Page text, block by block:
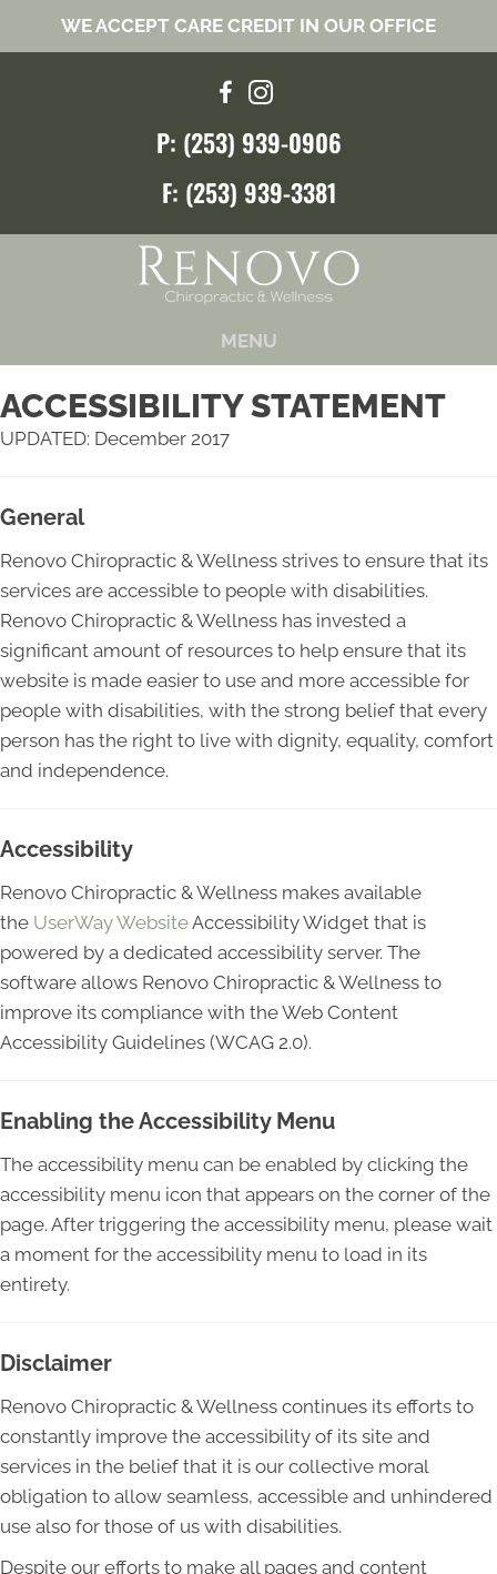
WE ACCEPT CARE CREDIT IN OUR OFFICE
P: (253) 939-0906
F: (253) 939-3381
MENU
ACCESSIBILITY STATEMENT
UPDATED: December 2017
General
Renovo Chiropractic & Wellness strives to ensure that its
services are accessible to people with disabilities.
Renovo Chiropractic & Wellness has invested a
significant amount of resources to help ensure that its
website is made easier to use and more accessible for
people with disabilities, with the strong belief that every
person has the right to live with dignity, equality, comfort
and independence.
Accessibility
Renovo Chiropractic & Wellness makes available
the UserWay WebsiteAccessibility Widget that is
powered by a dedicated accessibility server. The
software allows Renovo Chiropractic & Wellness to
improve its compliance with the Web Content
Accessibility Guidelines (WCAG 2.0).
Enabling the Accessibility Menu
The accessibility menu can be enabled by clicking the
accessibility menu icon that appears on the corner of the
page. After triggering the accessibility menu, please wait
a moment for the accessibility menu to load in its
entirety.
Disclaimer
Renovo Chiropractic & Wellness continues its efforts to
constantly improve the accessibility of its site and
services in the belief that it is our collective moral
obligation to allow seamless, accessible and unhindered
use also for those of us with disabilities.
Despite our efforts to make all pages and content